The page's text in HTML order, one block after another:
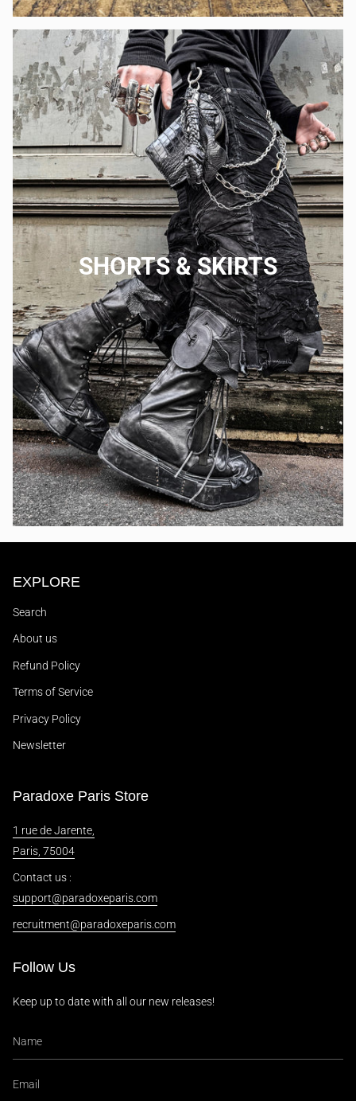
SHORTS & SKIRTS
EXPLORE
Search
About us
Refund Policy
Terms of Service
Privacy Policy
Newsletter
Paradoxe Paris Store
1 rue de Jarente,
Paris, 75004
Contact us :
support@paradoxeparis.com
recruitment@paradoxeparis.com
Follow Us
Keep up to date with all our new releases!